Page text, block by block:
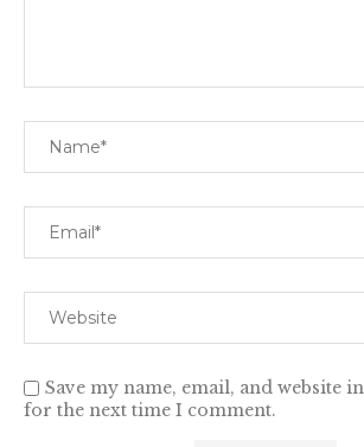
Save my name, email, and website
for the next time I comment.